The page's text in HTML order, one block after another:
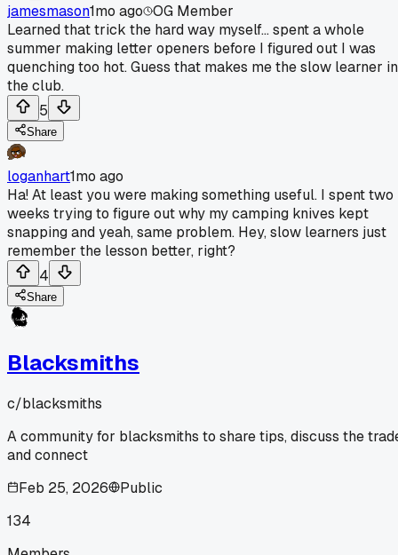
jamesmason1mo ago OG Member
Learned that trick the hard way myself... spent a whole
summer making letter openers before I figured out I was
quenching too hot. Guess that makes me the slow learner in
the club.
5
Share
loganhart1mo ago
Ha! At least you were making something useful. I spent two
weeks trying to figure out why my camping knives kept
snapping and yeah, same problem. Hey, slow learners just
remember the lesson better, right?
4
Share
Blacksmiths
c/blacksmiths
A community for blacksmiths to share tips, discuss the
and connect
Feb 25, 2026
Public
134